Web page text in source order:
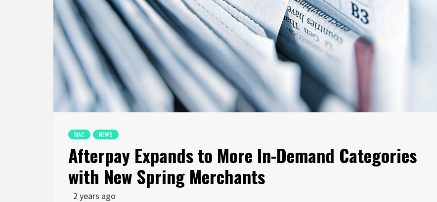
MAC NEWS
Afterpay Expands to More In-Demand Categories
with New Spring Merchants
2 years ago